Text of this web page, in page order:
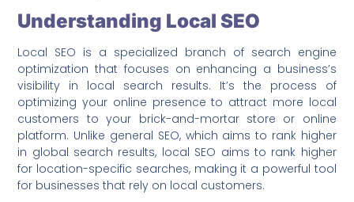
Understanding Local SEO
Local SEO is a specialized branch of search engine
optimization that focuses on enhancing a business’s
visibility in local search results. It’s the process of
optimizing your online presence to attract more local
customers to your brick-and-mortar store or online
platform. Unlike general SEO, which aims to rank higher
in global search results, local SEO aims to rank higher
for location-specific searches, making it a powerful tool
for businesses that rely on local customers.